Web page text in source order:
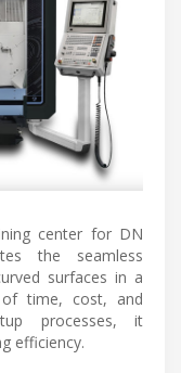
center for DN
the seamless
surfaces in a
of time, cost, and
processes, it
efficiency.